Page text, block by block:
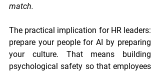
match.
The practical implication for HR leaders:
prepare your people for AI by preparing
your culture. That means building
psychological safety so that employees